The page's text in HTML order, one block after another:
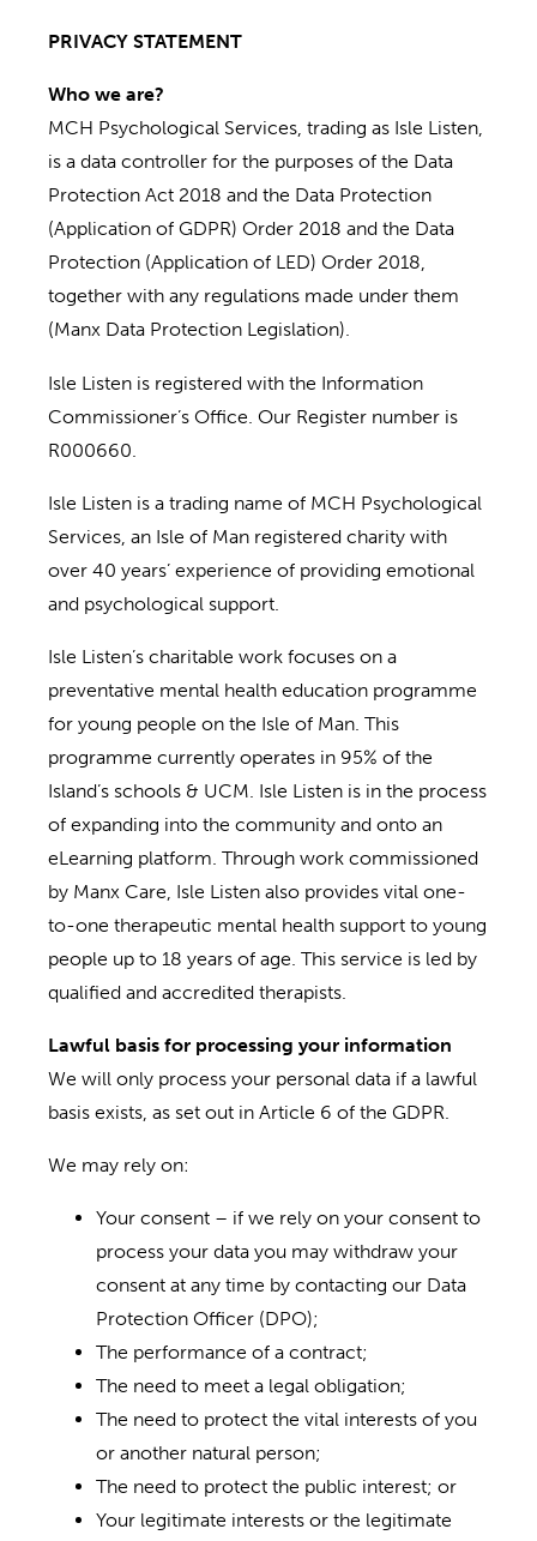
PRIVACY STATEMENT
Who we are?
MCH Psychological Services, trading as Isle Listen,
is a data controller for the purposes of the Data
Protection Act 2018 and the Data Protection
(Application of GDPR) Order 2018 and the Data
Protection (Application of LED) Order 2018,
together with any regulations made under them
(Manx Data Protection Legislation).
Isle Listen is registered with the Information
Commissioner’s Office. Our Register number is
R000660.
Isle Listen is a trading name of MCH Psychological
Services, an Isle of Man registered charity with
over 40 years’ experience of providing emotional
and psychological support.
Isle Listen’s charitable work focuses on a
preventative mental health education programme
for young people on the Isle of Man. This
programme currently operates in 95% of the
Island’s schools & UCM. Isle Listen is in the process
of expanding into the community and onto an
eLearning platform. Through work commissioned
by Manx Care, Isle Listen also provides vital one-
to-one therapeutic mental health support to young
people up to 18 years of age. This service is led by
qualified and accredited therapists.
Lawful basis for processing your information
We will only process your personal data if a lawful
basis exists, as set out in Article 6 of the GDPR.
We may rely on:
Your consent – if we rely on your consent to
process your data you may withdraw your
consent at any time by contacting our Data
Protection Officer (DPO);
The performance of a contract;
The need to meet a legal obligation;
The need to protect the vital interests of you
or another natural person;
The need to protect the public interest; or
Your legitimate interests or the legitimate